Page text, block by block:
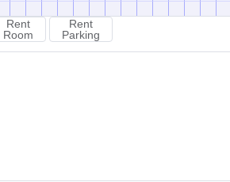
Rent
Room
Rent
Parking